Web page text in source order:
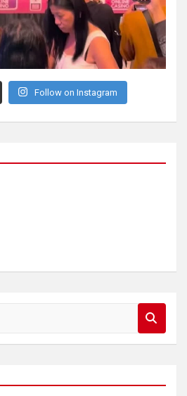
Follow on Instagram